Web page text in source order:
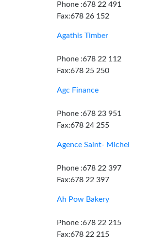
Phone :678 22 491
Fax:678 26 152
Agathis Timber
Phone :678 22 112
Fax:678 25 250
Agc Finance
Phone :678 23 951
Fax:678 24 255
Agence Saint- Michel
Phone :678 22 397
Fax:678 22 397
Ah Pow Bakery
Phone :678 22 215
Fax:678 22 215